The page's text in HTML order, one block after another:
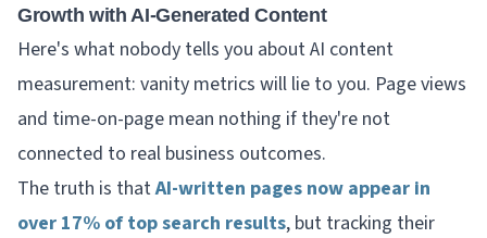
Growth with AI-Generated Content
Here's what nobody tells you about AI content
measurement: vanity metrics will lie to you. Page views
and time-on-page mean nothing if they're not
connected to real business outcomes.
The truth is thatAI-written pages now appear in
over 17% of top search results, but tracking their